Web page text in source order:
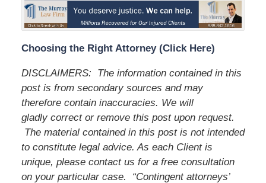
Choosing the Right Attorney (Click Here)
DISCLAIMERS: The information contained in this
post is from secondary sources and may
therefore contain inaccuracies. We will
gladly correct or remove this post upon request.
The material contained in this post is not intended
to constitute legal advice. As each Client is
unique, please contact us for a free consultation
on your particular case. “Contingent attorneys’